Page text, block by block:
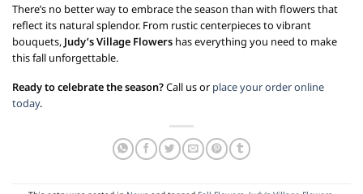
There’s no better way to embrace the season than with flowers that
reflect its natural splendor. From rustic centerpieces to vibrant
bouquets, Judy’s Village Flowers has everything you need to make
this fall unforgettable.
Ready to celebrate the season?Call us or place your order online
today.